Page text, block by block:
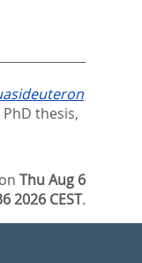
PhD thesis,
Thu Aug 6
2026 CEST.